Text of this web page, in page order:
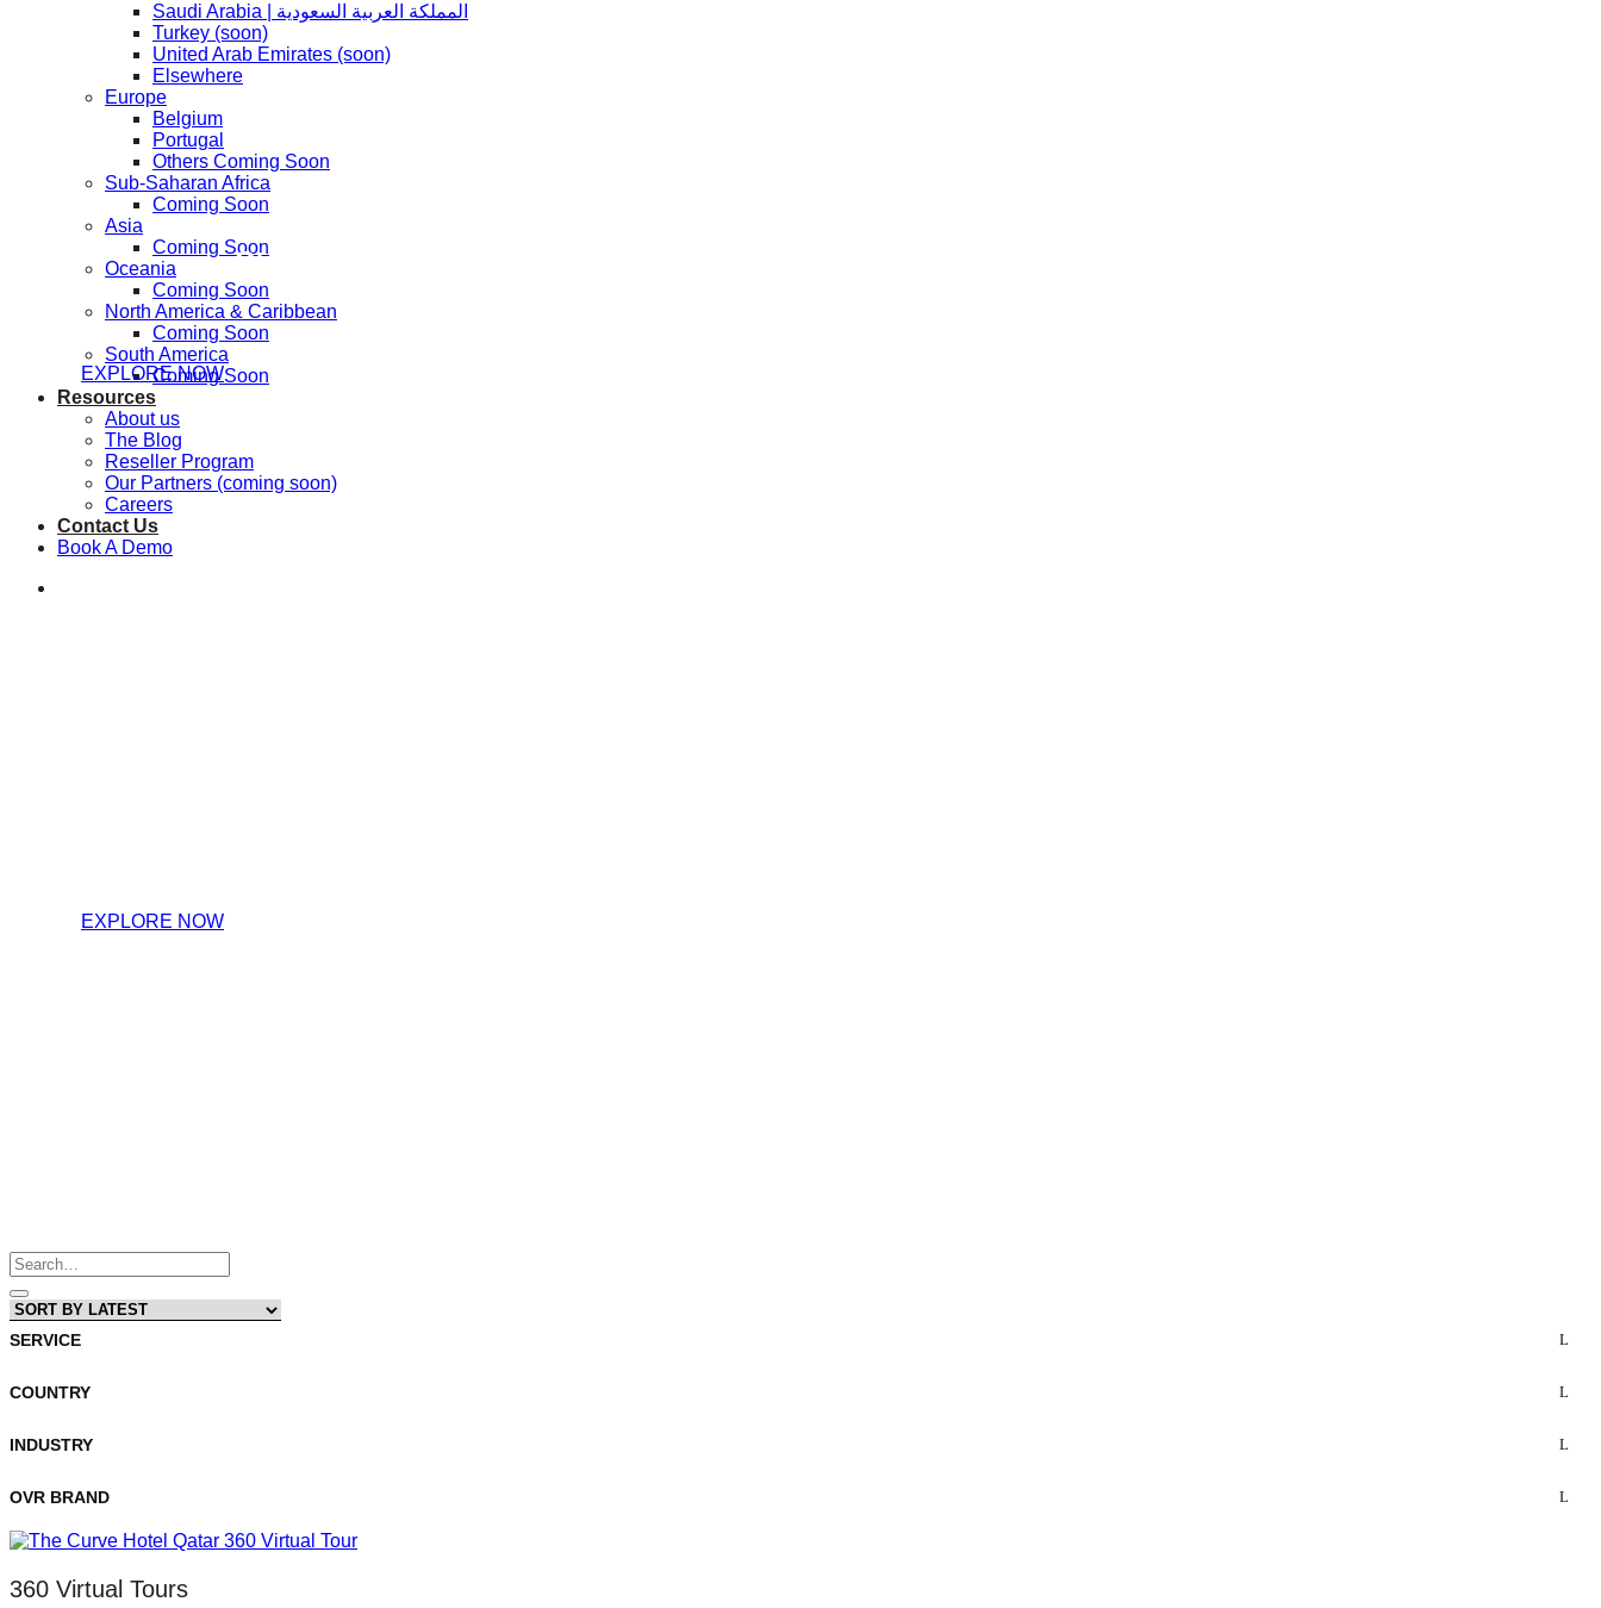
Saudi Arabia | المملكة العربية السعودية
Turkey (soon)
United Arab Emirates (soon)
Elsewhere
Europe
Belgium
Portugal
Others Coming Soon
Sub-Saharan Africa
Coming Soon
Asia
Coming Soon
Oceania
Coming Soon
North America & Caribbean
Coming Soon
South America
Coming Soon
Resources
About us
The Blog
Reseller Program
Our Partners (coming soon)
Careers
Contact Us
Book A Demo
Step inside the National Museum of the Democratic Republic of the Congo
EXPLORE NOW
EXPLORE NOW
Search
for:
SERVICE
COUNTRY
INDUSTRY
OVR BRAND
360 Virtual Tours